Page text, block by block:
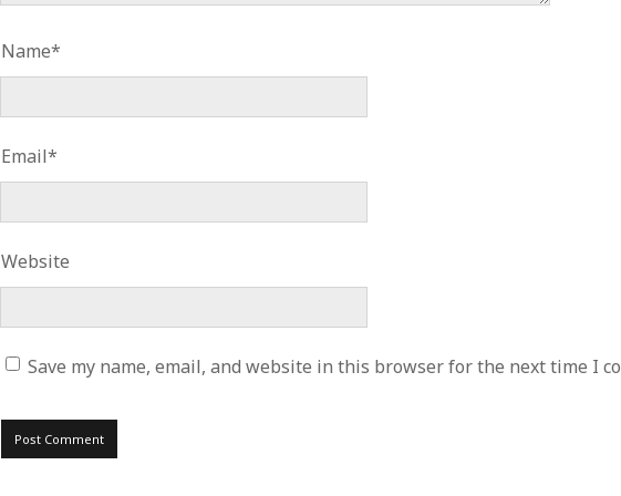
Name*
Email*
Website
Save my name, email, and website in this browser for the next time I